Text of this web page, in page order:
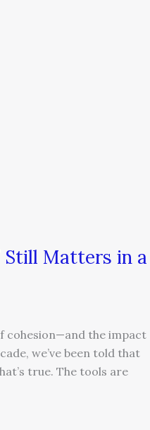
Still Matters in a
cohesion—and the impact
we’ve been told that
true. The tools are